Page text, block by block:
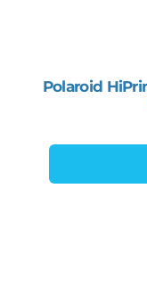
Polaroid